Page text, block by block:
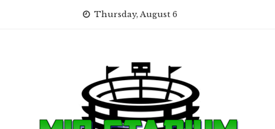
Thursday, August 6